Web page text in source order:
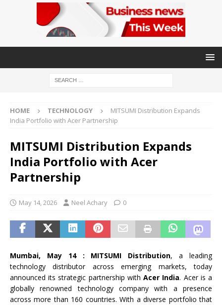
HOME TECHNOLOGY
MITSUMI Distribution Expands
India Portfolio with Acer Partnership
MITSUMI Distribution Expands
India Portfolio with Acer
Partnership
May 14, 2026 Neel Achary 0
Mumbai, May 14 : MITSUMI Distribution, a leading
technology distributor across emerging markets, today
announced its strategic partnership withAcer India. Acer is a
globally renowned technology company with a presence
across more than 160 countries. With a diverse portfolio that